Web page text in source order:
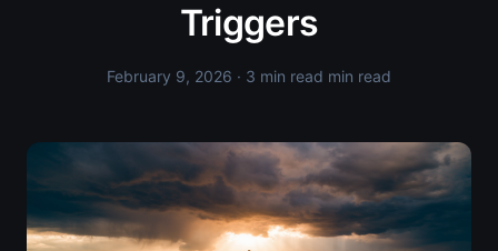
Triggers
February 9, 2026 · 3 min read min read